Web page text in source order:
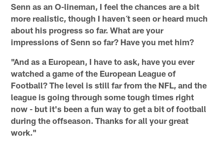
Senn as an O-lineman, I feel the chances are a bit
more realistic, though I haven´t seen or heard much
about his progress so far. What are your
impressions of Senn so far? Have you met him?
"And as a European, I have to ask, have you ever
watched a game of the European League of
Football? The level is still far from the NFL, and the
league is going through some tough times right
now - but it's been a fun way to get a bit of football
during the offseason. Thanks for all your great
work."